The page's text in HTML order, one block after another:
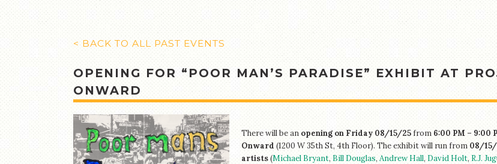
< BACK TO ALL PAST EVENTS
OPENING FOR “POOR MAN’S PARADISE” EXHIBIT AT
ONWARD
There will be an opening on Friday 08/15/25from 6:00 PM – 9:00
Onward (1200 W 35th St, 4th Floor). The exhibit will run from 08/
artists(Michael Bryant, Bill Douglas, Andrew Hall, David Holt, R.J.